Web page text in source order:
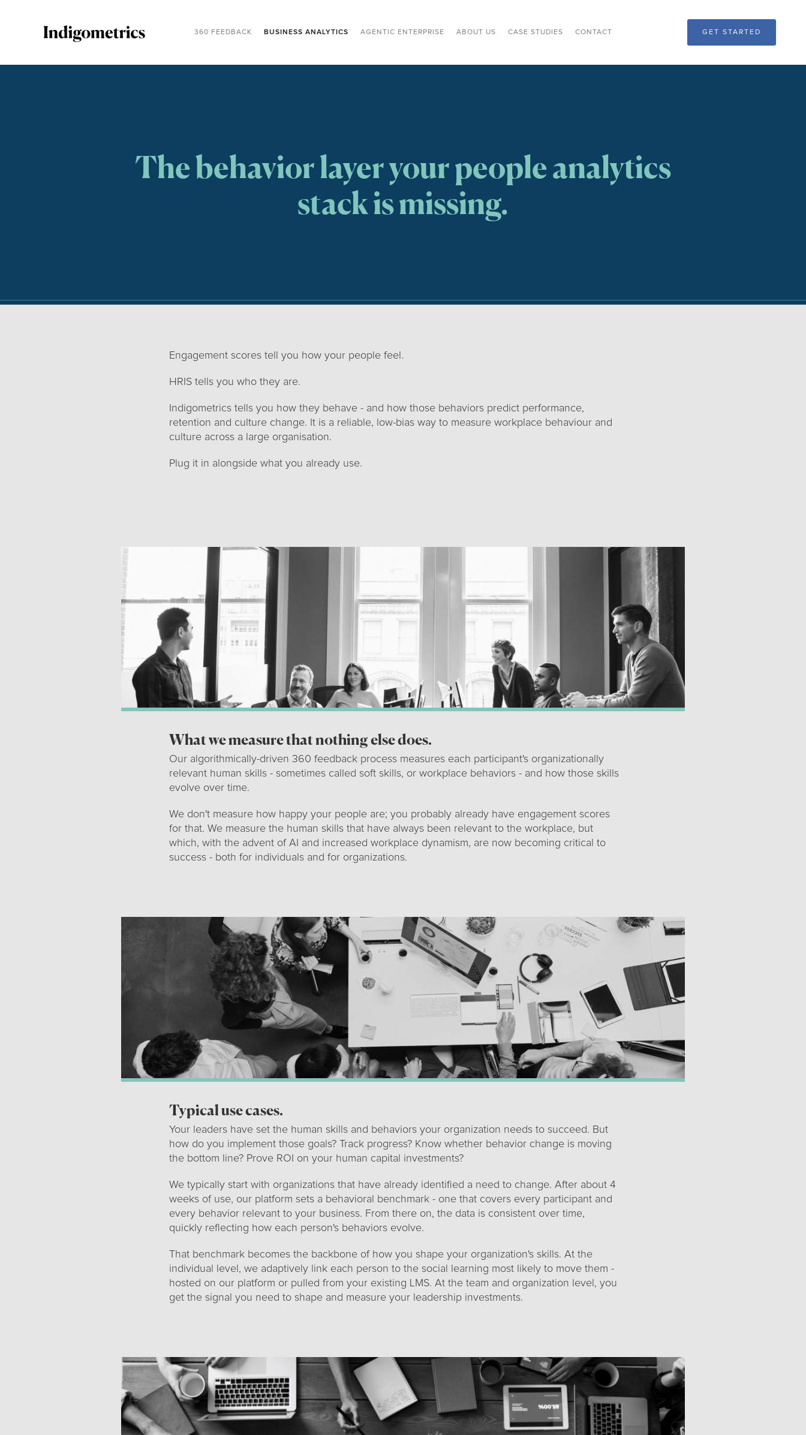
360 FEEDBACK BUSINESS ANALYTICS AGENTIC ENTERPRISE ABOUT US CASE STUDIES CONTACT GET STARTED
The behavior layer your people analytics
stack is missing.
Engagement scores tell you how your people feel.
HRIS tells you who they are.
Indigometrics tells you how they behave - and how those behaviors predict performance,
retention and culture change. It is a reliable, low-bias way to measure workplace behaviour and
culture across a large organisation.
Plug it in alongside what you already use.
What we measure that nothing else does.
Our algorithmically-driven 360 feedback process measures each participant's organizationally
relevant human skills - sometimes called soft skills, or workplace behaviors - and how those skills
evolve over time.
We don't measure how happy your people are; you probably already have engagement scores
for that. We measure the human skills that have always been relevant to the workplace, but
which, with the advent of AI and increased workplace dynamism, are now becoming critical to
success - both for individuals and for organizations.
Typical use cases.
Your leaders have set the human skills and behaviors your organization needs to succeed. But
how do you implement those goals? Track progress? Know whether behavior change is moving
the bottom line? Prove ROI on your human capital investments?
We typically start with organizations that have already identified a need to change. After about 4
weeks of use, our platform sets a behavioral benchmark - one that covers every participant and
every behavior relevant to your business. From there on, the data is consistent over time,
quickly reflecting how each person's behaviors evolve.
That benchmark becomes the backbone of how you shape your organization's skills. At the
individual level, we adaptively link each person to the social learning most likely to move them -
hosted on our platform or pulled from your existing LMS. At the team and organization level, you
get the signal you need to shape and measure your leadership investments.